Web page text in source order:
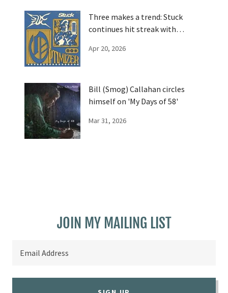
Three makes a trend: Stuck
continues hit streak with
Apr 20, 2026
Bill (Smog) Callahan circles
himself on 'My Days of 58'
Mar 31, 2026
JOIN MY MAILING LIST
Email Address